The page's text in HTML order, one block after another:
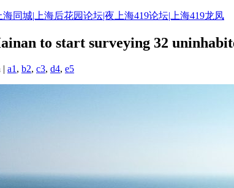
同城|上海后花园论坛|夜上海419论坛|上海419龙凤
to start surveying 32
| a1 , b2, c3, d4, e5